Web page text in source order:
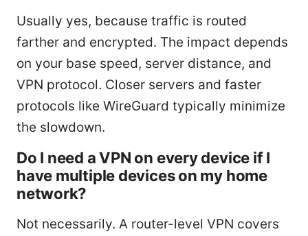
Usually yes, because traffic is routed
farther and encrypted. The impact depends
on your base speed, server distance, and
VPN protocol. Closer servers and faster
protocols like WireGuard typically minimize
the slowdown.
Do I need a VPN on every device if I
have multiple devices on my home
network?
Not necessarily. A router-level VPN covers